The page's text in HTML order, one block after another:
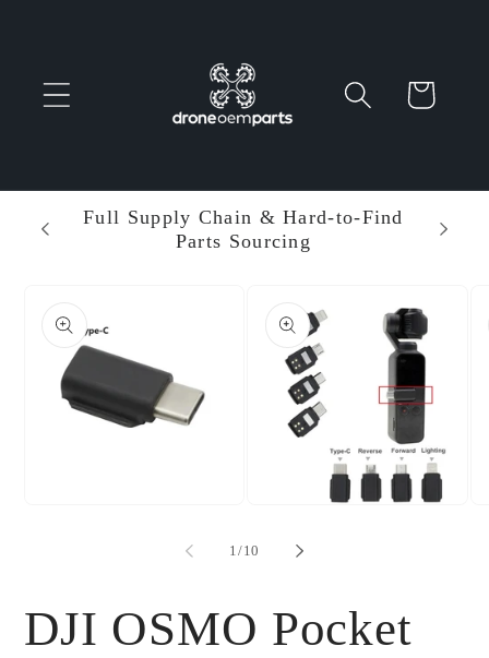
Cart
Full Supply Chain & Hard-to-Find
Parts Sourcing
information
2
in
1 /of
10
DJI OSMO Pocket